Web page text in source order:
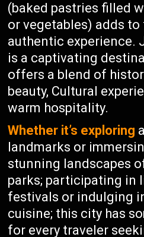
(baked pastries filled
or vegetables) adds to
authentic experience.
is a captivating
offers a blend of
beauty, Cultural
warm hospitality.
Whether it’s exploring
landmarks or
stunning landscapes
parks; participating in
festivals or indulging
cuisine; this city has
for every traveler